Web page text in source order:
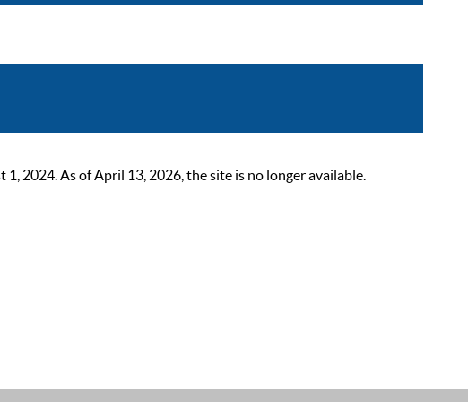
2024. As of April 13, 2026, the site is no longer available.